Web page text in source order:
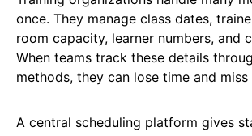
once. They manage class dates,
room capacity, learner numbers, and
When teams track these details
methods, they can lose time and
A central scheduling platform gives